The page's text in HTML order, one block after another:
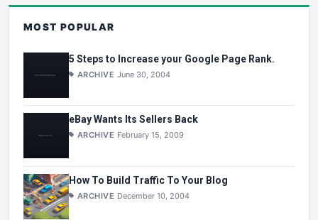
MOST POPULAR
5 Steps to Increase your Google Page Rank.
ARCHIVE June 30, 2004
eBay Wants Its Sellers Back
ARCHIVE February 15, 2009
How To Build Traffic To Your Blog
ARCHIVE December 10, 2004